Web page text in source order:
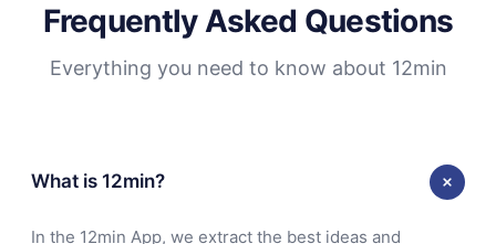
Frequently Asked Questions
Everything you need to know about 12min
What is 12min?
In the 12min App, we extract the best ideas and